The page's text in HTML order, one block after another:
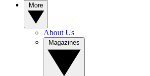
About Us